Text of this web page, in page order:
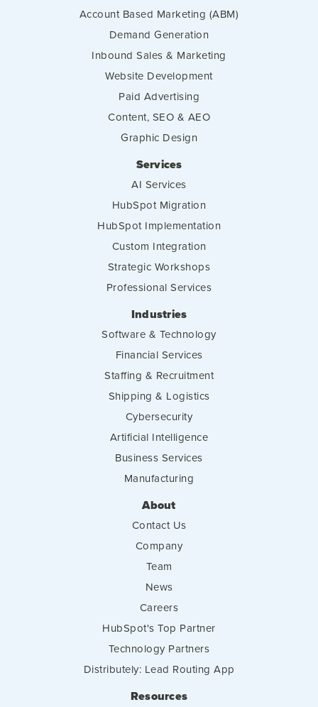
Account Based Marketing (ABM)
Demand Generation
Inbound Sales & Marketing
Website Development
Paid Advertising
Content, SEO & AEO
Graphic Design
Services
AI Services
HubSpot Migration
HubSpot Implementation
Custom Integration
Strategic Workshops
Professional Services
Industries
Software & Technology
Financial Services
Staffing & Recruitment
Shipping & Logistics
Cybersecurity
Artificial Intelligence
Business Services
Manufacturing
About
Contact Us
Company
Team
News
Careers
HubSpot's Top Partner
Technology Partners
Distributely: Lead Routing App
Resources